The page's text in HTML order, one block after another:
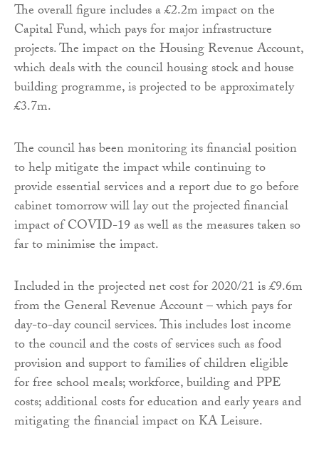
The overall figure includes a £2.2m impact on the
Capital Fund, which pays for major infrastructure
projects. The impact on the Housing Revenue Account,
which deals with the council housing stock and house
building programme, is projected to be approximately
£3.7m.
The council has been monitoring its financial position
to help mitigate the impact while continuing to
provide essential services and a report due to go before
cabinet tomorrow will lay out the projected financial
impact of COVID-19 as well as the measures taken so
far to minimise the impact.
Included in the projected net cost for 2020/21 is £9.6m
from the General Revenue Account – which pays for
day-to-day council services. This includes lost income
to the council and the costs of services such as food
provision and support to families of children eligible
for free school meals; workforce, building and PPE
costs; additional costs for education and early years and
mitigating the financial impact on KA Leisure.